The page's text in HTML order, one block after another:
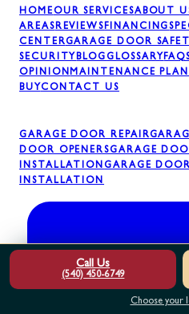
HOMEOUR SERVICESABOUT
AREASREVIEWSFINANCING
CENTERGARAGE DOOR
SECURITYBLOGGLOSSARY
OPINIONMAINTENANCE PLAN
BUYCONTACT US
GARAGE DOOR REPAIR
DOOR OPENERSGARAGE
INSTALLATIONGARAGE
INSTALLATION
Call Us
(540) 450-6749
Choose your